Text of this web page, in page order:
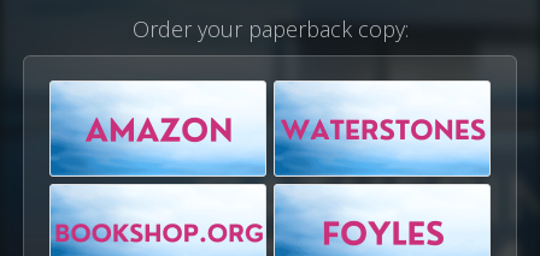
Order your paperback copy: